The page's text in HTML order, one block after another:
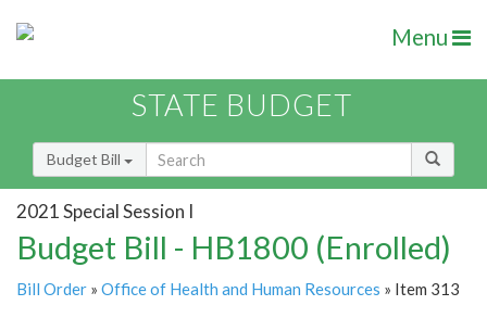
Menu
STATE BUDGET
Budget Bill
2021 Special Session I
Budget Bill - HB1800 (Enrolled)
Bill Order » Office of Health and Human Resources » Item 313